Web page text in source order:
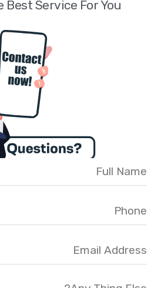
Best Service For You